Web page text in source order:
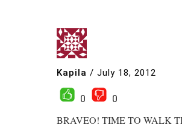
Kapila / July 18, 2012
0
0
BRAVEO! TIME TO WALK